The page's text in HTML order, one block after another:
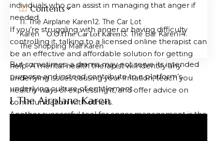
individuals who can assist in managing that anger if
needed.
If you’re struggling with anger or having difficulty
controlling it, talking to a licensed online therapist can
be an effective and affordable solution for getting
help. A mental health therapist will identify any
underlying issues causing your irritation, teach you
healthy ways of expressing it, and offer advice on
communication with others.
Another successful tool for anger management is the
Contents
1. The Airplane Karen 2. The Car Lot
Karen
The Car Lot Karen 3. The Bar Karen 4.
The Shopping Mall Karen
But sometimes, a drama may not serve its intended
purpose and instead contribute to a platform’s
underlying culture of entitlement.
1. The Airplane Karen